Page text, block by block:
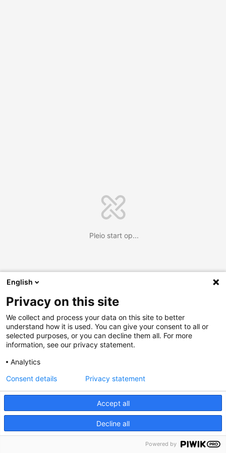
Pleio start op...
English
Privacy on this site
We collect and process your data on this site to better
understand how it is used. You can give your consent to all or
selected purposes, or you can decline them all. For more
information, see our privacy statement.
Analytics
Accept all
Decline all
Consent details Privacy statement
Powered by